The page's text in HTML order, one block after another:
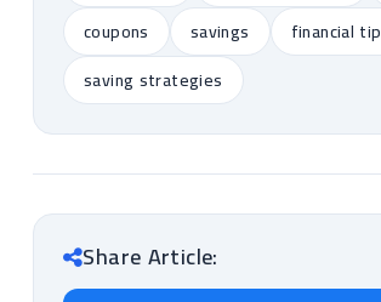
coupons
savings
financial
saving strategies
Share Article: